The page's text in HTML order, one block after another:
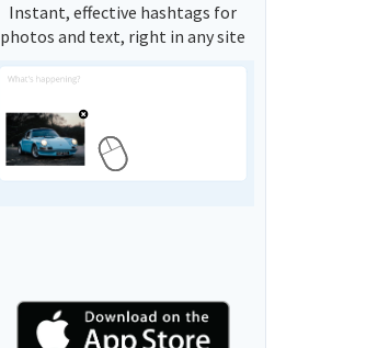
Instant, effective hashtags for
photos and text, right in any site